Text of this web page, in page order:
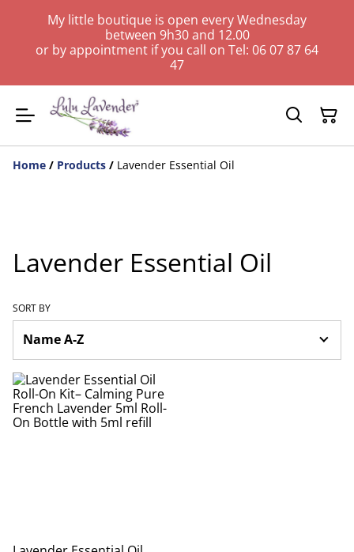
My little boutique is open every Wednesday
between 9h30 and 12.00
or by appointment if you call on Tel: 06 07 87 64
47
Home / Products / Lavender Essential Oil
Lavender Essential Oil
SORT BY